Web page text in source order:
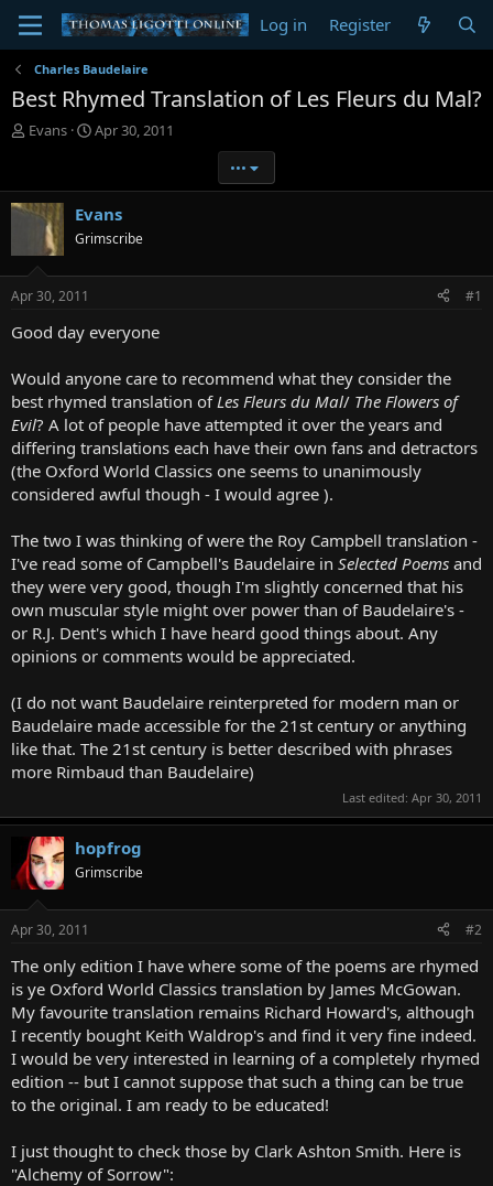
Log in Register
Charles Baudelaire
Best Rhymed Translation of Les Fleurs du Mal?
T
e
a
t
r
t
Evans
S
r
t
a
Apr 30, 2011
•••
Evans
Grimscribe
Apr 30, 2011 #1
Good day everyone
Would anyone care to recommend what they consider the
best rhymed translation of Les Fleurs du Mal/ The Flowers of
Evil? A lot of people have attempted it over the years and
differing translations each have their own fans and detractors
(the Oxford World Classics one seems to unanimously
considered awful though - I would agree ).
The two I was thinking of were the Roy Campbell translation -
I've read some of Campbell's Baudelaire in Selected Poems and
they were very good, though I'm slightly concerned that his
own muscular style might over power than of Baudelaire's -
or R.J. Dent's which I have heard good things about. Any
opinions or comments would be appreciated.
(I do not want Baudelaire reinterpreted for modern man or
Baudelaire made accessible for the 21st century or anything
like that. The 21st century is better described with phrases
more Rimbaud than Baudelaire)
Last edited: Apr 30, 2011
hopfrog
Grimscribe
Apr 30, 2011 #2
The only edition I have where some of the poems are rhymed
is ye Oxford World Classics translation by James McGowan.
My favourite translation remains Richard Howard's, although
I recently bought Keith Waldrop's and find it very fine indeed.
I would be very interested in learning of a completely rhymed
edition -- but I cannot suppose that such a thing can be true
to the original. I am ready to be educated!
I just thought to check those by Clark Ashton Smith. Here is
"Alchemy of Sorrow":